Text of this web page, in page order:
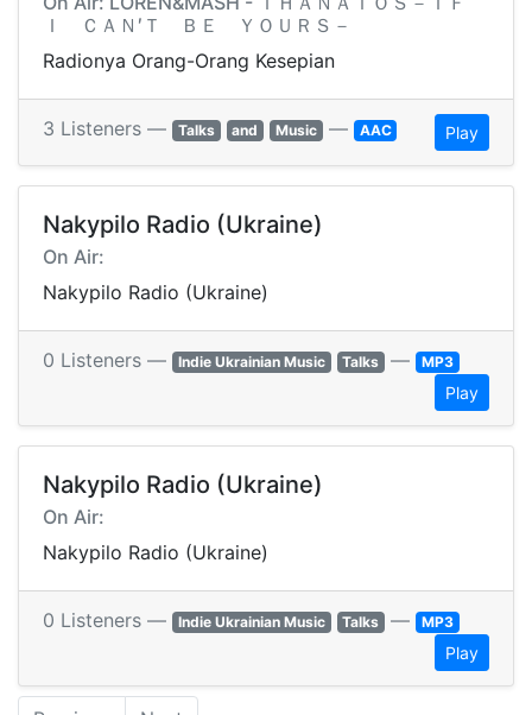
Ｉ ＣＡＮ′Ｔ ＢＥ ＹＯＵＲＳ－
Radionya Orang-Orang Kesepian
3 Listeners — Talks and Music — AAC Play
Nakypilo Radio (Ukraine)
On Air:
Nakypilo Radio (Ukraine)
0 Listeners — Indie Ukrainian Music Talks — MP3
Play
Nakypilo Radio (Ukraine)
On Air:
Nakypilo Radio (Ukraine)
0 Listeners — Indie Ukrainian Music Talks — MP3
Play